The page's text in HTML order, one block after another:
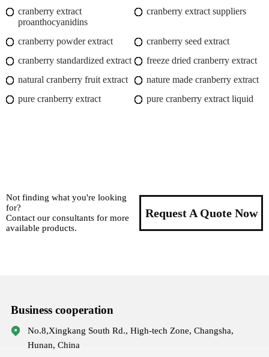
cranberry extract
proanthocyanidins
cranberry extract suppliers
cranberry powder extract
cranberry seed extract
cranberry standardized extract
freeze dried cranberry extract
natural cranberry fruit extract
nature made cranberry extract
pure cranberry extract
pure cranberry extract liquid
Not finding what you're looking
for?
Contact our consultants for more
available products.
Request A Quote Now
Business cooperation
No.8,Xingkang South Rd., High-tech Zone, Changsha,
Hunan, China